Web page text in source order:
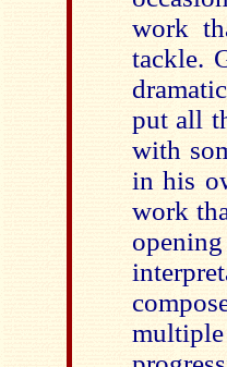
work
tackle.
put all
with
in his
work